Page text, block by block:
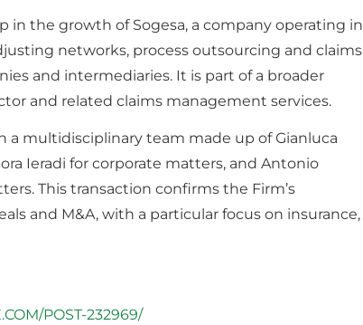
in the growth of Sogesa, a company operating in
networks, process outsourcing and claims
and intermediaries. It is part of a broader
and related claims management services.
a multidisciplinary team made up of Gianluca
Ieradi for corporate matters, and Antonio
This transaction confirms the Firm’s
and M&A, with a particular focus on insurance,
POST-232969/